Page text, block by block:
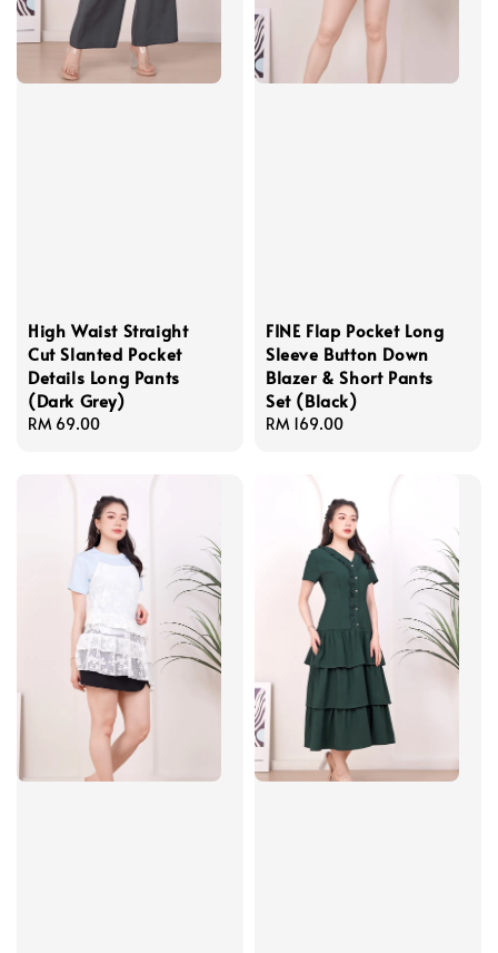
High Waist Straight
Cut Slanted Pocket
Details Long Pants
(Dark Grey)
Regular
RM 69.00
FINE Flap Pocket Long
Sleeve Button Down
Blazer & Short Pants
Set (Black)
Regular
RM 169.00